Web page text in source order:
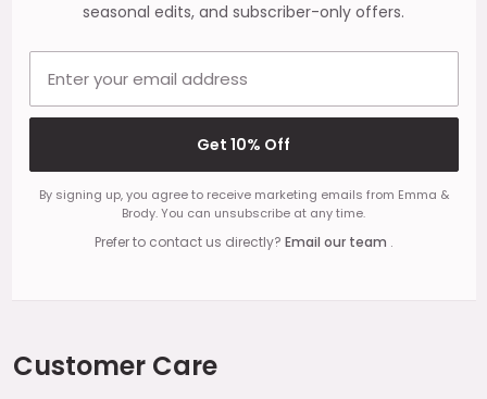
seasonal edits, and subscriber-only offers.
Get 10% Off
By signing up, you agree to receive marketing emails from Emma &
Brody. You can unsubscribe at any time.
Prefer to contact us directly? Email our team .
Customer Care